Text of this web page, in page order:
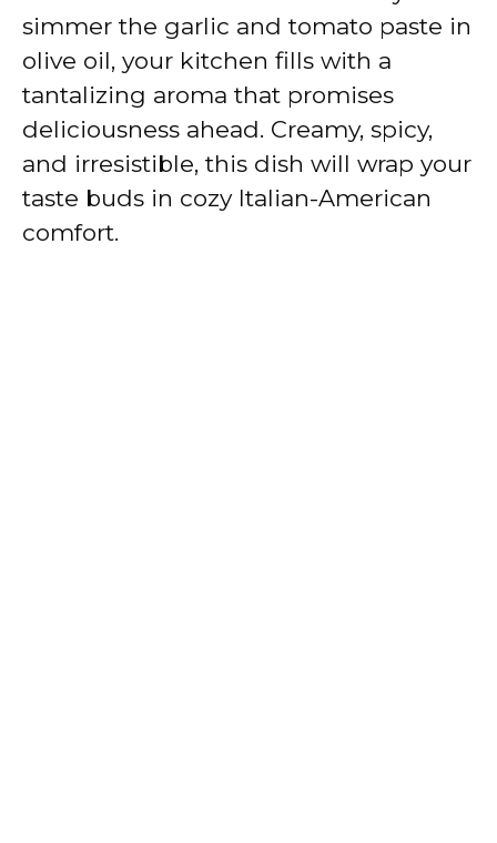
simmer the garlic and tomato paste in
olive oil, your kitchen fills with a
tantalizing aroma that promises
deliciousness ahead. Creamy, spicy,
and irresistible, this dish will wrap your
taste buds in cozy Italian-American
comfort.